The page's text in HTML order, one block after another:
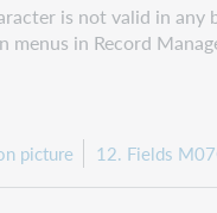
is not valid in any
in Record
picture 12. Fields